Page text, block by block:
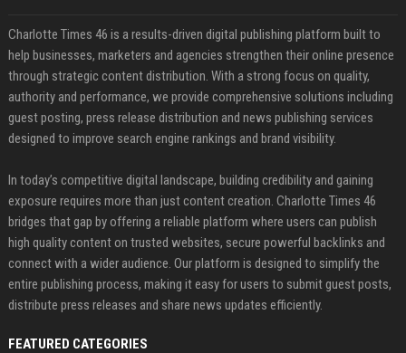
Charlotte Times 46 is a results-driven digital publishing platform built to
help businesses, marketers and agencies strengthen their online presence
through strategic content distribution. With a strong focus on quality,
authority and performance, we provide comprehensive solutions including
guest posting, press release distribution and news publishing services
designed to improve search engine rankings and brand visibility.
In today’s competitive digital landscape, building credibility and gaining
exposure requires more than just content creation. Charlotte Times 46
bridges that gap by offering a reliable platform where users can publish
high quality content on trusted websites, secure powerful backlinks and
connect with a wider audience. Our platform is designed to simplify the
entire publishing process, making it easy for users to submit guest posts,
distribute press releases and share news updates efficiently.
FEATURED CATEGORIES